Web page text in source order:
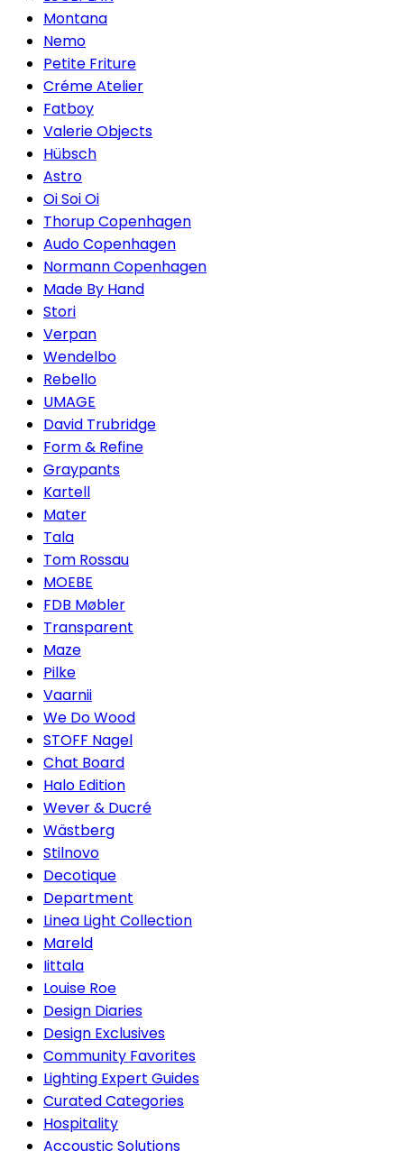
Montana
Nemo
Petite Friture
Créme Atelier
Fatboy
Valerie Objects
Hübsch
Astro
Oi Soi Oi
Thorup Copenhagen
Audo Copenhagen
Normann Copenhagen
Made By Hand
Stori
Verpan
Wendelbo
Rebello
UMAGE
David Trubridge
Form & Refine
Graypants
Kartell
Mater
Tala
Tom Rossau
MOEBE
FDB Møbler
Transparent
Maze
Pilke
Vaarnii
We Do Wood
STOFF Nagel
Chat Board
Halo Edition
Wever & Ducré
Wästberg
Stilnovo
Decotique
Department
Linea Light Collection
Mareld
Iittala
Louise Roe
Design Diaries
Design Exclusives
Community Favorites
Lighting Expert Guides
Curated Categories
Hospitality
Accoustic Solutions